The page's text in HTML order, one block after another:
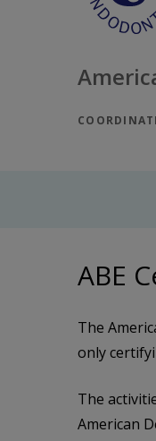
ABE
The
only
The
American